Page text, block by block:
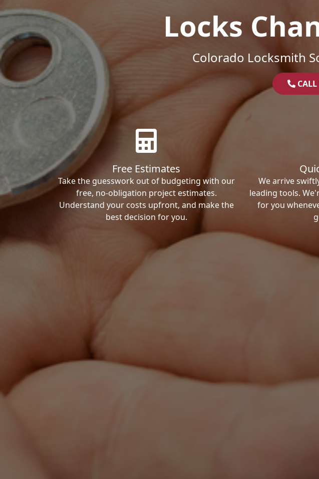
Locks
Colorado Locksmith
CALL
Free Estimates
Take the guesswork out of budgeting with our
free, no-obligation project estimates.
Understand your costs upfront, and make the
best decision for you.
We arrive
leading tools.
for you